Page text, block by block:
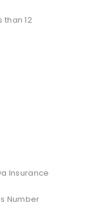
12
Insurance
Number